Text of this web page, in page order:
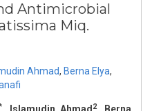
Antimicrobial
Miq.
Ahmad, Berna Elya,
2